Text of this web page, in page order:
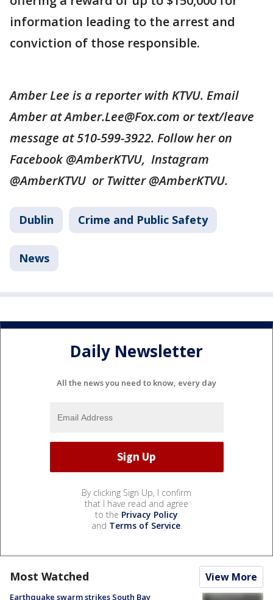
information leading to the arrest and
conviction of those responsible.
Amber Lee is a reporter with KTVU. Email
Amber at Amber.Lee@Fox.com or text/leave
message at 510-599-3922. Follow her on
Facebook @AmberKTVU, Instagram
@AmberKTVU or Twitter @AmberKTVU.
Dublin Crime and Public Safety
News
Daily Newsletter
All the news you need to know, every day
By clicking Sign Up, I confirm
that I have read and agree
to the Privacy Policy
and Terms of Service.
Most Watched View More
Earthquake swarm strikes South Bay